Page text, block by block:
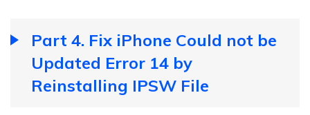
Part 4. Fix iPhone Could not be
Updated Error 14 by
Reinstalling IPSW File